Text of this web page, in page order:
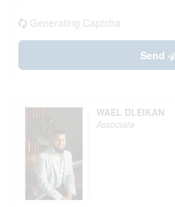
Generating Captcha
Send
WAEL DLEIKAN
Associate